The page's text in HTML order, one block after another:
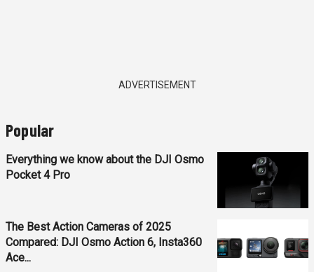
ADVERTISEMENT
Popular
Everything we know about the DJI Osmo
Pocket 4 Pro
The Best Action Cameras of 2025
Compared: DJI Osmo Action 6, Insta360
Ace...